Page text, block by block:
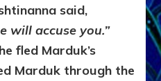
said,
will accuse you.”
fled Marduk’s
Marduk through the